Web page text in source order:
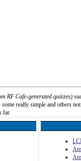
RF Cafe-generated quizzes)
really simple and others
far.